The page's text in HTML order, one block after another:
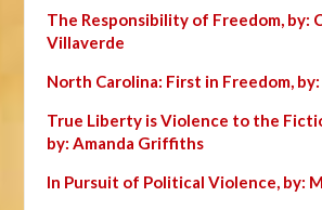
The Responsibility of Freedom, by:
Villaverde
North Carolina: First in Freedom, by:
True Liberty is Violence to the
by: Amanda Griffiths
In Pursuit of Political Violence, by: